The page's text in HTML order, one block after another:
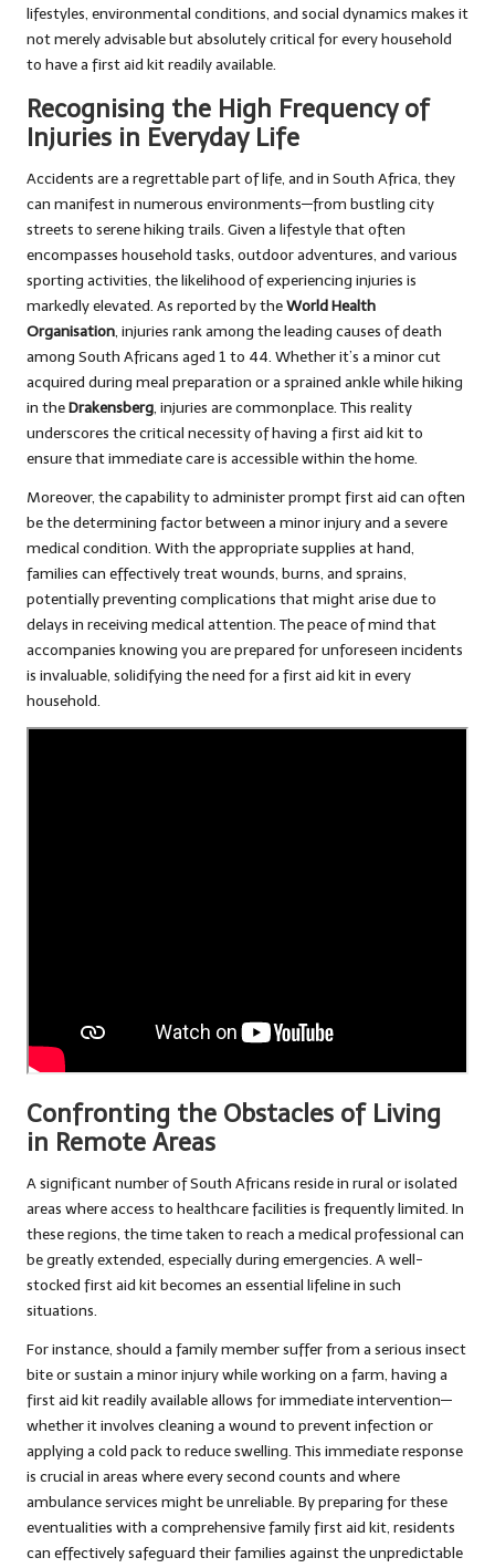
lifestyles, environmental conditions, and social dynamics makes it
not merely advisable but absolutely critical for every household
to have a first aid kit readily available.
Recognising the High Frequency of
Injuries in Everyday Life
Accidents are a regrettable part of life, and in South Africa, they
can manifest in numerous environments—from bustling city
streets to serene hiking trails. Given a lifestyle that often
encompasses household tasks, outdoor adventures, and various
sporting activities, the likelihood of experiencing injuries is
markedly elevated. As reported by theWorld Health
Organisation, injuries rank among the leading causes of death
among South Africans aged 1 to 44. Whether it’s a minor cut
acquired during meal preparation or a sprained ankle while hiking
in theDrakensberg, injuries are commonplace. This reality
underscores the critical necessity of having a first aid kit to
ensure that immediate care is accessible within the home.
Moreover, the capability to administer prompt first aid can often
be the determining factor between a minor injury and a severe
medical condition. With the appropriate supplies at hand,
families can effectively treat wounds, burns, and sprains,
potentially preventing complications that might arise due to
delays in receiving medical attention. The peace of mind that
accompanies knowing you are prepared for unforeseen incidents
is invaluable, solidifying the need for a first aid kit in every
household.
Confronting the Obstacles of Living
in Remote Areas
A significant number of South Africans reside in rural or isolated
areas where access to healthcare facilities is frequently limited. In
these regions, the time taken to reach a medical professional can
be greatly extended, especially during emergencies. A well-
stocked first aid kit becomes an essential lifeline in such
situations.
For instance, should a family member suffer from a serious insect
bite or sustain a minor injury while working on a farm, having a
first aid kit readily available allows for immediate intervention—
whether it involves cleaning a wound to prevent infection or
applying a cold pack to reduce swelling. This immediate response
is crucial in areas where every second counts and where
ambulance services might be unreliable. By preparing for these
eventualities with a comprehensive family first aid kit, residents
can effectively safeguard their families against the unpredictable